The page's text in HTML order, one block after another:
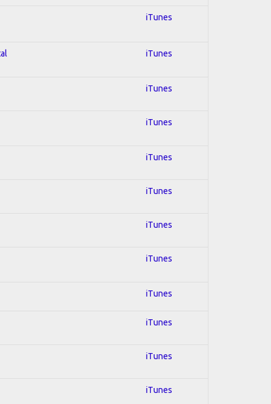
iTunes
iTunes
iTunes
iTunes
iTunes
iTunes
iTunes
iTunes
iTunes
iTunes
iTunes
iTunes